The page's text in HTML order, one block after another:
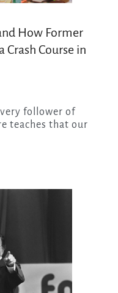
How Former
Crash Course in
teaches that our